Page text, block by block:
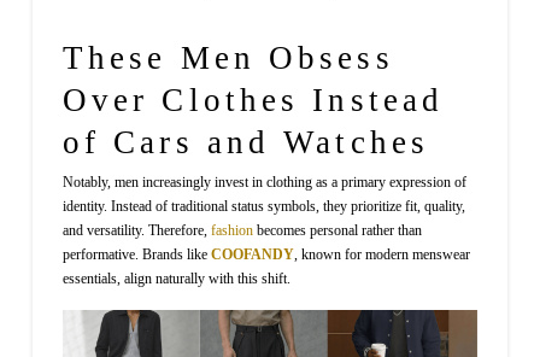
These Men Obsess
Over Clothes Instead
of Cars and Watches
Notably, men increasingly invest in clothing as a primary expression of
identity. Instead of traditional status symbols, they prioritize fit, quality,
and versatility. Therefore, fashion becomes personal rather than
performative. Brands like COOFANDY, known for modern menswear
essentials, align naturally with this shift.